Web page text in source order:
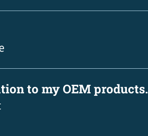
to my OEM products.